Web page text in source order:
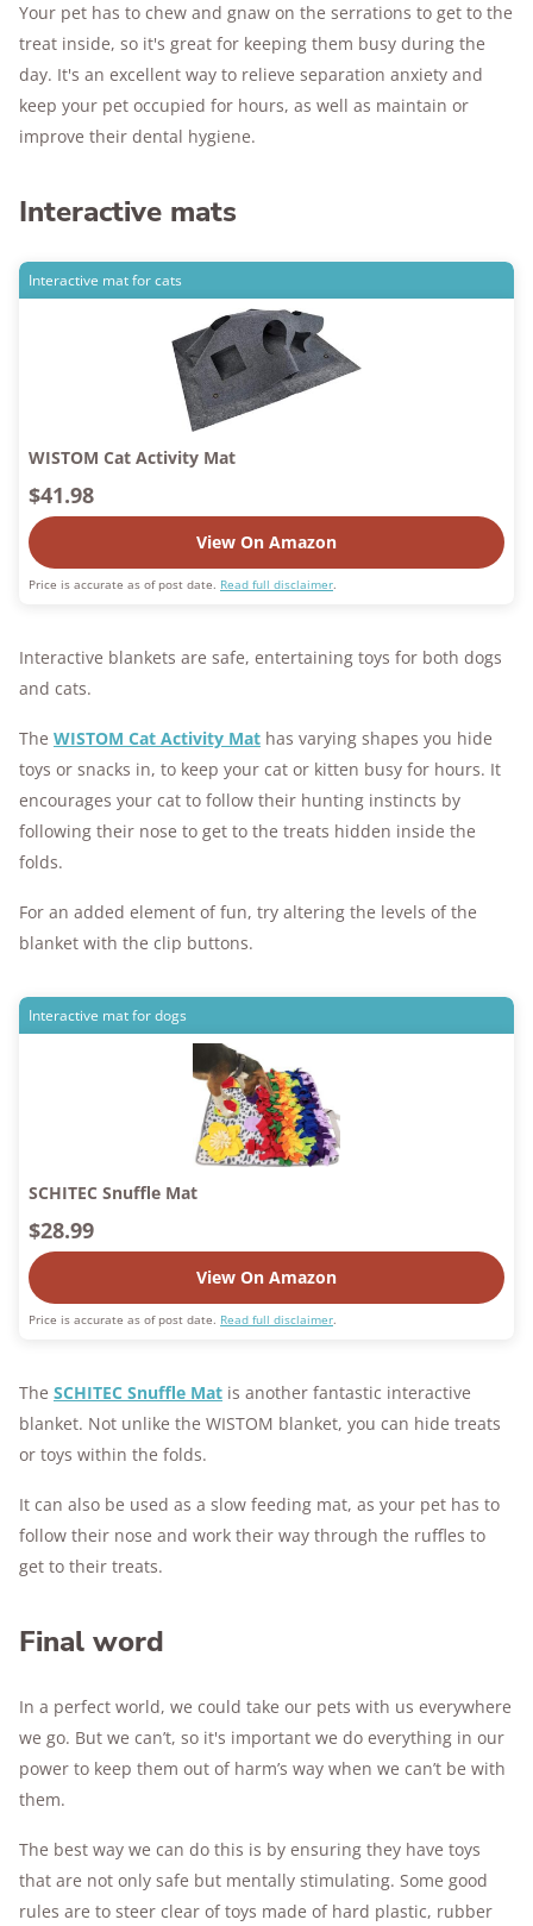
Your pet has to chew and gnaw on the serrations to get to the
treat inside, so it's great for keeping them busy during the
day. It's an excellent way to relieve separation anxiety and
keep your pet occupied for hours, as well as maintain or
improve their dental hygiene.
Interactive mats
Interactive mat for cats
WISTOM Cat Activity Mat
$41.98
View On Amazon
Price is accurate as of post date. Read full disclaimer.
Interactive blankets are safe, entertaining toys for both dogs
and cats.
The WISTOM Cat Activity Mat has varying shapes you hide
toys or snacks in, to keep your cat or kitten busy for hours. It
encourages your cat to follow their hunting instincts by
following their nose to get to the treats hidden inside the
folds.
For an added element of fun, try altering the levels of the
blanket with the clip buttons.
Interactive mat for dogs
SCHITEC Snuffle Mat
$28.99
View On Amazon
Price is accurate as of post date. Read full disclaimer.
The SCHITEC Snuffle Mat is another fantastic interactive
blanket. Not unlike the WISTOM blanket, you can hide treats
or toys within the folds.
It can also be used as a slow feeding mat, as your pet has to
follow their nose and work their way through the ruffles to
get to their treats.
Final word
In a perfect world, we could take our pets with us everywhere
we go. But we can’t, so it's important we do everything in our
power to keep them out of harm’s way when we can’t be with
them.
The best way we can do this is by ensuring they have toys
that are not only safe but mentally stimulating. Some good
rules are to steer clear of toys made of hard plastic, rubber